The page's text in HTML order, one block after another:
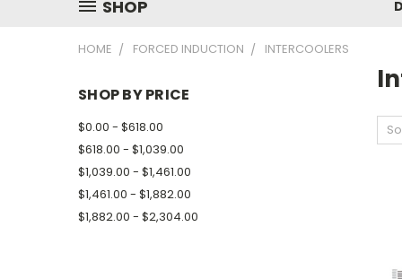
SHOP
HOME FORCED INDUCTION INTERCOOLERS
SHOP BY PRICE
$0.00 - $618.00
$618.00 - $1,039.00
$1,039.00 - $1,461.00
$1,461.00 - $1,882.00
$1,882.00 - $2,304.00